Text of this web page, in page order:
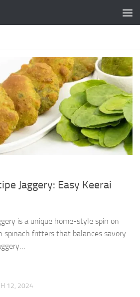
Jaggery: Easy Keerai
is a unique home-style spin on
spinach fritters that balances savory
12, 2024